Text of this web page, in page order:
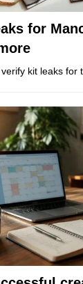
for
kit leaks for